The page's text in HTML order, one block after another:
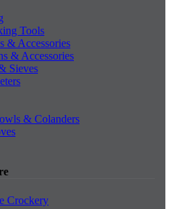
Tools
& Accessories
& Accessories
Sieves
& Colanders
Crockery